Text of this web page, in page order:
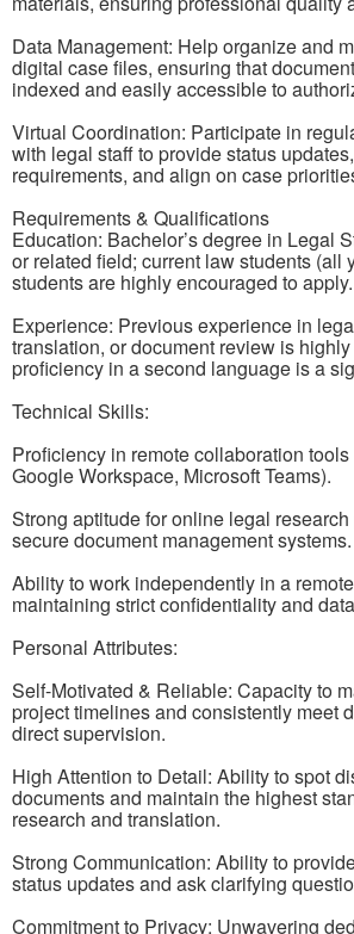
Data Management: Help organize and
digital case files, ensuring that
indexed and easily accessible to
Virtual Coordination: Participate in
with legal staff to provide status
requirements, and align on case
Requirements & Qualifications
Education: Bachelor’s degree in Legal
or related field; current law students (all
students are highly encouraged to apply.
Experience: Previous experience in
translation, or document review is
proficiency in a second language is a
Technical Skills:
Proficiency in remote collaboration
Google Workspace, Microsoft Teams).
Strong aptitude for online legal
secure document management systems.
Ability to work independently in a
maintaining strict confidentiality and
Personal Attributes:
Self-Motivated & Reliable: Capacity to
project timelines and consistently meet
direct supervision.
High Attention to Detail: Ability to spot
documents and maintain the highest
research and translation.
Strong Communication: Ability to
status updates and ask clarifying
Commitment to Privacy: Unwavering